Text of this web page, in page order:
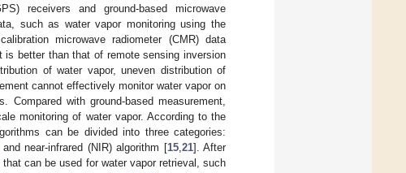
receivers and ground-based microwave
such as water vapor monitoring using the
microwave radiometer (CMR) data
better than that of remote sensing inversion
of water vapor, uneven distribution of
cannot effectively monitor water vapor on
with ground-based measurement,
monitoring of water vapor. According to the
can be divided into three categories:
near-infrared (NIR) algorithm [15, 21]. After
can be used for water vapor retrieval, such